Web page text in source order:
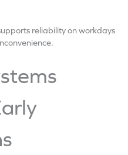
reliability on workdays